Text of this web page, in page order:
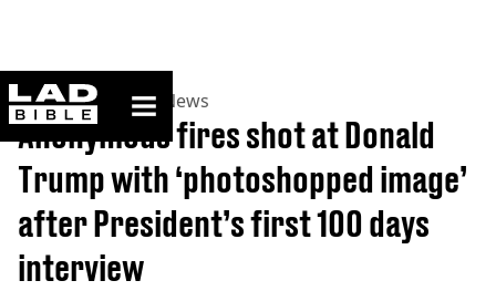
ladbible homepage
Home>News >US News
Anonymous fires shot at Donald
Trump with ‘photoshopped image’
after President’s first 100 days
interview